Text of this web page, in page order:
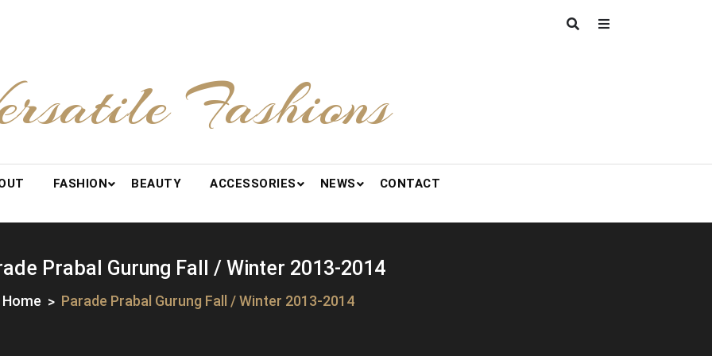
Fashions
FASHION BEAUTY ACCESSORIES NEWS CONTACT
Prabal Gurung Fall / Winter 2013-2014
Home Parade Prabal Gurung Fall / Winter 2013-2014